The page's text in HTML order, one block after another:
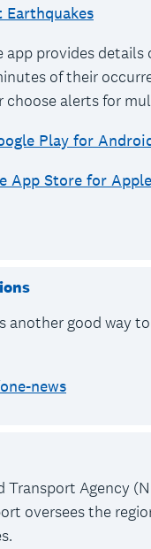
Earthquakes
app provides
of their
choose alerts for
Play for
App Store for Apple
another good way
news
Transport Agency
oversees the